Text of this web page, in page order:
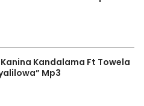
Kanina Kandalama Ft Towela
Mp3